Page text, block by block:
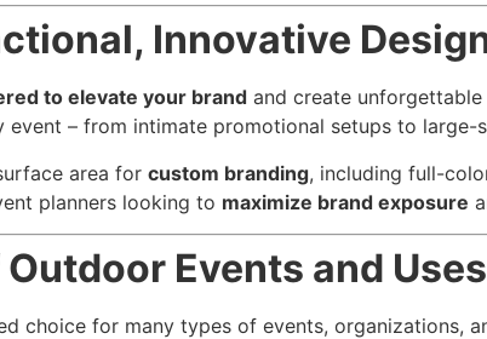
Innovative
to elevate your brand and create
– from intimate promotional setups to large-
area for custom branding, including full-
planners looking to maximize brand exposure
Events and Uses
choice for many types of events, organizations,